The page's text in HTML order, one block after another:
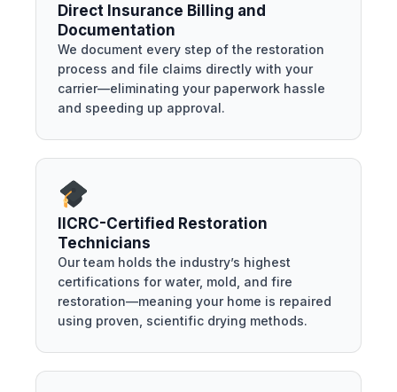
Direct Insurance Billing and
Documentation
We document every step of the restoration
process and file claims directly with your
carrier—eliminating your paperwork hassle
and speeding up approval.
IICRC-Certified Restoration
Technicians
Our team holds the industry’s highest
certifications for water, mold, and fire
restoration—meaning your home is repaired
using proven, scientific drying methods.